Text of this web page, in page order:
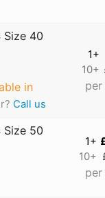
Size 40
in
Call us
1+
10+
Size 50
1+
10+